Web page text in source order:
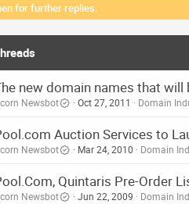
for further replies.
new domain names that
Newsbot Oct 27, 2011 Domain
Auction Services to
Newsbot Mar 24, 2010 Domain
Quintaris Pre-Order
Newsbot Jun 22, 2009 Domain